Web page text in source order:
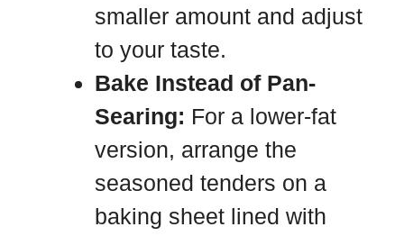
smaller amount and adjust
to your taste.
Bake Instead of Pan-
Searing: For a lower-fat
version, arrange the
seasoned tenders on a
baking sheet lined with